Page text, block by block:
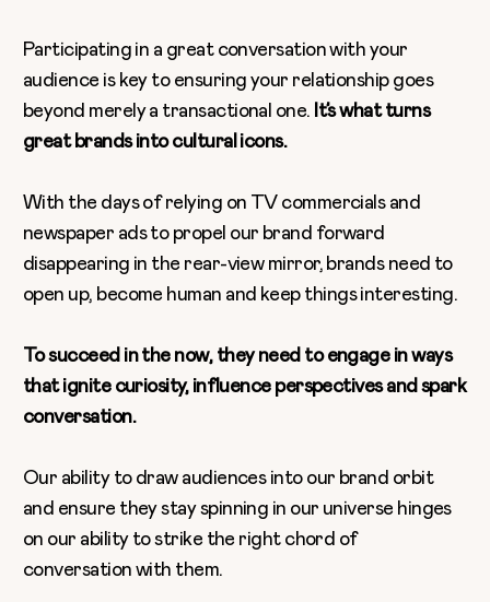
Participating in a great conversation with your
audience is key to ensuring your relationship goes
beyond merely a transactional one. It’s what turns
great brands into cultural icons.
With the days of relying on TV commercials and
newspaper ads to propel our brand forward
disappearing in the rear-view mirror, brands need to
open up, become human and keep things interesting.
To succeed in the now, they need to engage in ways
that ignite curiosity, influence perspectives and spark
conversation.
Our ability to draw audiences into our brand orbit
and ensure they stay spinning in our universe hinges
on our ability to strike the right chord of
conversation with them.